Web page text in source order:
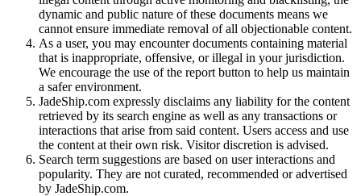
dynamic and public nature of these documents means we
cannot ensure immediate removal of all objectionable content.
As a user, you may encounter documents containing material
that is inappropriate, offensive, or illegal in your jurisdiction.
We encourage the use of the report button to help us maintain
a safer environment.
JadeShip.com expressly disclaims any liability for the content
retrieved by its search engine as well as any transactions or
interactions that arise from said content. Users access and use
the content at their own risk. Visitor discretion is advised.
Search term suggestions are based on user interactions and
popularity. They are not curated, recommended or advertised
by JadeShip.com.